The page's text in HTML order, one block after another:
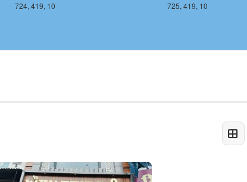
724, 419, 10 725, 419, 10